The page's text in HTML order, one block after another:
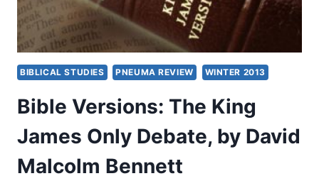
BIBLICAL STUDIES PNEUMA REVIEW WINTER 2013
Bible Versions: The King
James Only Debate, by David
Malcolm Bennett